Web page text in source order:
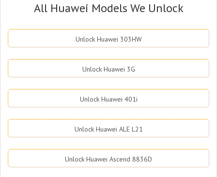
All Huawei Models We Unlock
Unlock Huawei 303HW
Unlock Huawei 3G
Unlock Huawei 401i
Unlock Huawei ALE L21
Unlock Huawei Ascend 8836D